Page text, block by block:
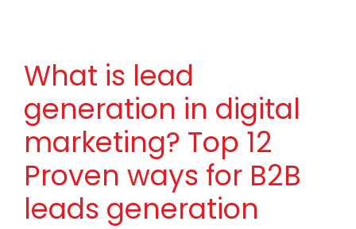
What is lead
generation in digital
marketing? Top 12
Proven ways for B2B
leads generation